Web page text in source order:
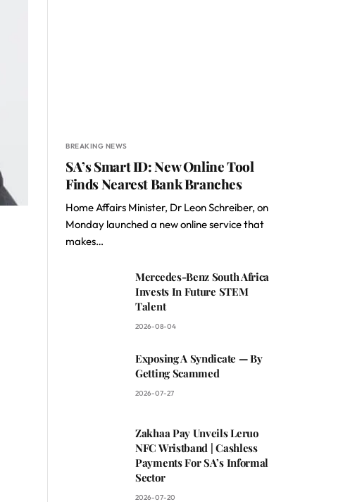
BREAKING NEWS
SA’s Smart ID: New Online Tool
Finds Nearest Bank Branches
Home Affairs Minister, Dr Leon Schreiber, on
Monday launched a new online service that
makes…
Mercedes-Benz South Africa
Invests In Future STEM
Talent
2026-08-04
Exposing A Syndicate — By
Getting Scammed
2026-07-27
Zakhaa Pay Unveils Leruo
NFC Wristband | Cashless
Payments For SA’s Informal
Sector
2026-07-20